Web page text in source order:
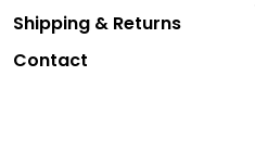
Shipping & Returns
Contact